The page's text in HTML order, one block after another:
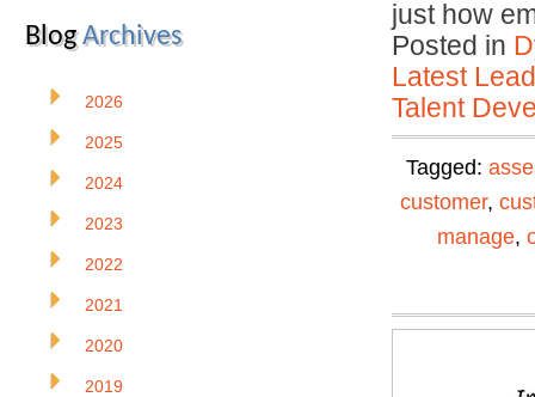
just how
Posted in
Latest
Talent
Tagged:
customer,
manage,
BlogArchives
2026
2025
2024
2023
2022
2021
2020
2019